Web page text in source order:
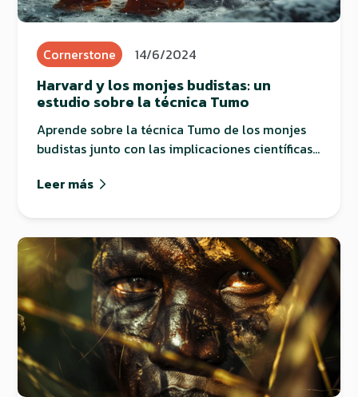
Cornerstone 14/6/2024
Harvard y los monjes budistas: un
estudio sobre la técnica Tumo
Aprende sobre la técnica Tumo de los monjes
budistas junto con las implicaciones científicas
Leer más